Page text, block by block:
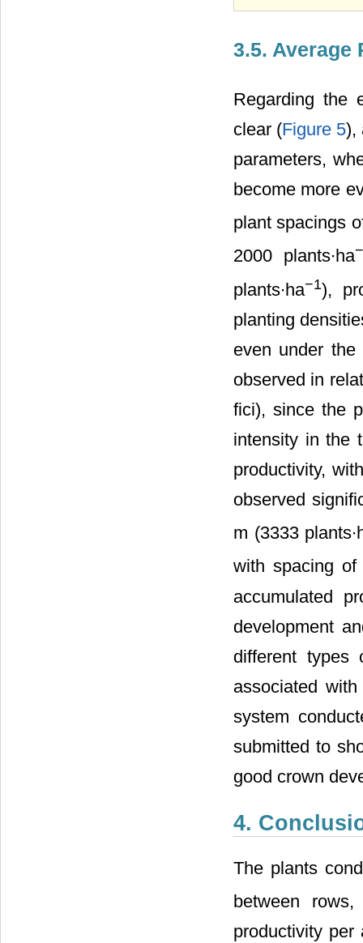
3.5. Average
Regarding the
clear (Figure 5),
parameters,
become more
plant spacings
2000 plants∙ha
plants∙ha−1),
planting
even under
observed in
fici), since the
intensity in the
productivity,
observed
m (3333
with spacing of
accumulated
development
different types
associated
system
submitted to
good crown
4.
The plants
between
productivity per